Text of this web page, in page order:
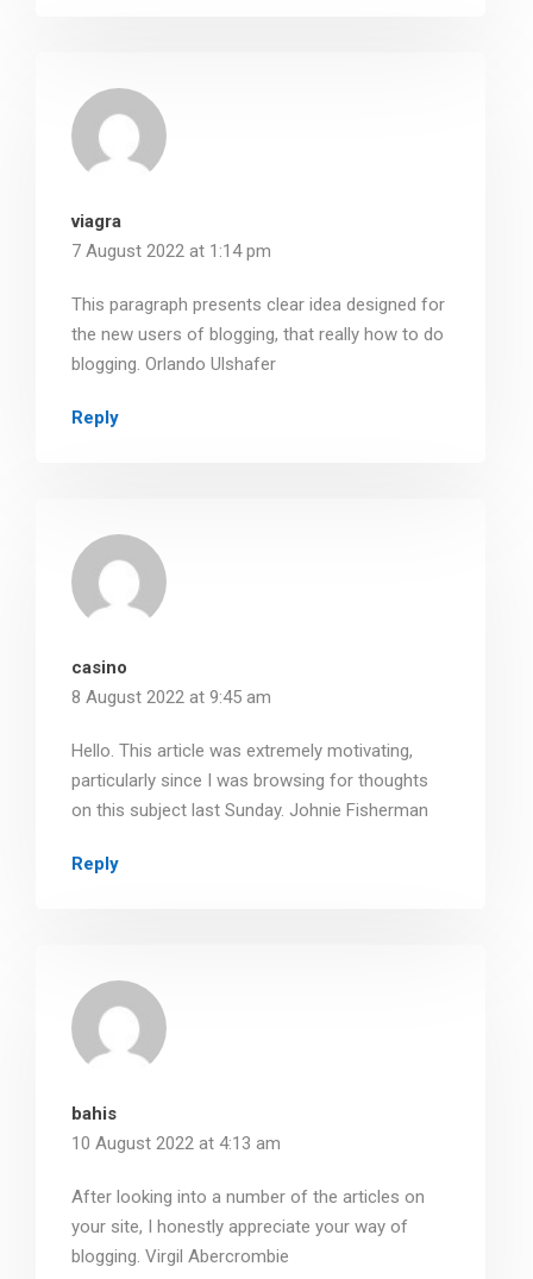
viagra
7 August 2022 at 1:14 pm
This paragraph presents clear idea designed for
the new users of blogging, that really how to do
blogging. Orlando Ulshafer
Reply
casino
8 August 2022 at 9:45 am
Hello. This article was extremely motivating,
particularly since I was browsing for thoughts
on this subject last Sunday. Johnie Fisherman
Reply
bahis
10 August 2022 at 4:13 am
After looking into a number of the articles on
your site, I honestly appreciate your way of
blogging. Virgil Abercrombie